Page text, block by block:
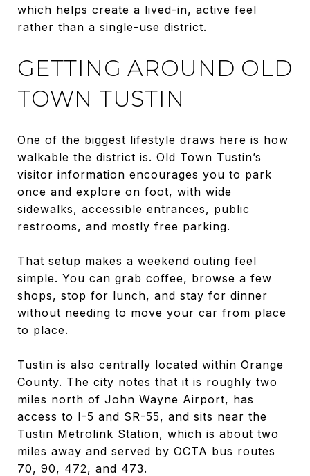
which helps create a lived-in, active feel
rather than a single-use district.
GETTING AROUND OLD
TOWN TUSTIN
One of the biggest lifestyle draws here is how
walkable the district is. Old Town Tustin’s
visitor information encourages you to park
once and explore on foot, with wide
sidewalks, accessible entrances, public
restrooms, and mostly free parking.
That setup makes a weekend outing feel
simple. You can grab coffee, browse a few
shops, stop for lunch, and stay for dinner
without needing to move your car from place
to place.
Tustin is also centrally located within Orange
County. The city notes that it is roughly two
miles north of John Wayne Airport, has
access to I-5 and SR-55, and sits near the
Tustin Metrolink Station, which is about two
miles away and served by OCTA bus routes
70, 90, 472, and 473.